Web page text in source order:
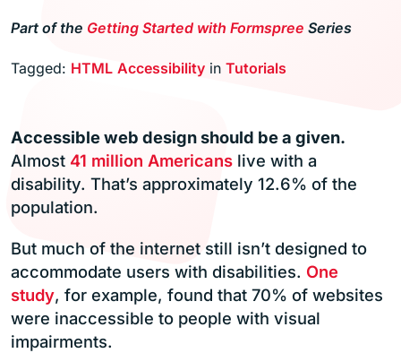
Part of the Getting Started with Formspree Series
Tagged: HTML Accessibility in Tutorials
Accessible web design should be a given.
Almost 41 million Americans live with a
disability. That’s approximately 12.6% of the
population.
But much of the internet still isn’t designed to
accommodate users with disabilities. One
study, for example, found that 70% of websites
were inaccessible to people with visual
impairments.